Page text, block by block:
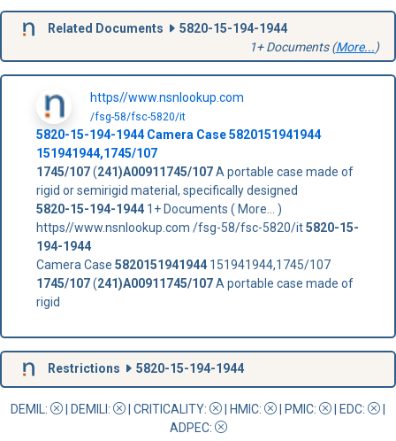
Related Documents
5820-15-194-1944
1+ Documents (More...)
https//www.nsnlookup.com
/fsg-58/fsc-5820/it
5820-15-194-1944Camera Case5820151941944
151941944,1745/107
1745/107(241)A00911745/107A portable case made of
rigid or semirigid material, specifically designed
5820-15-194-19441+ Documents ( More... )
https//www.nsnlookup.com /fsg-58/fsc-5820/it5820-15-
194-1944
Camera Case 5820151941944151941944,1745/107
1745/107(241)A00911745/107A portable case made of
rigid
Restrictions 5820-15-194-1944
DEMIL: DEMILI : CRITICALITY: HMIC: PMIC: | EDC:
ADPEC: